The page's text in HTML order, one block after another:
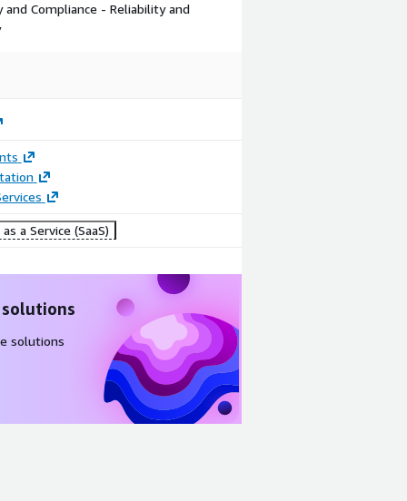
Compliance - Reliability and
a Service (SaaS)
solutions